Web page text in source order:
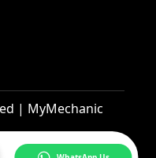
| MyMechanic